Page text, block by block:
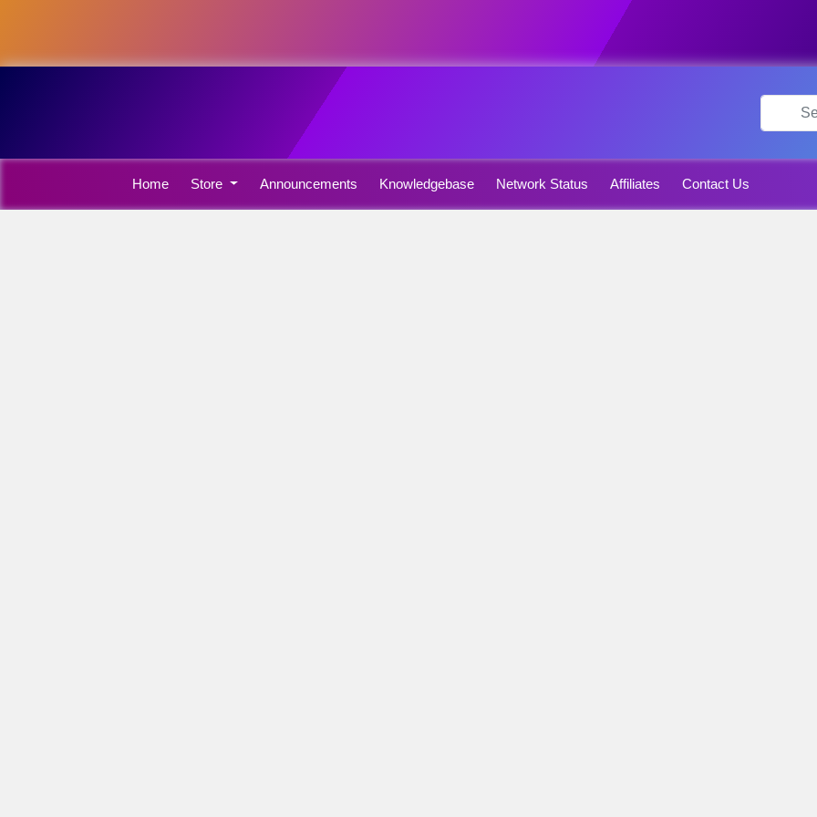
Home Store Announcements Knowledgebase Network Status Affiliates Contact Us